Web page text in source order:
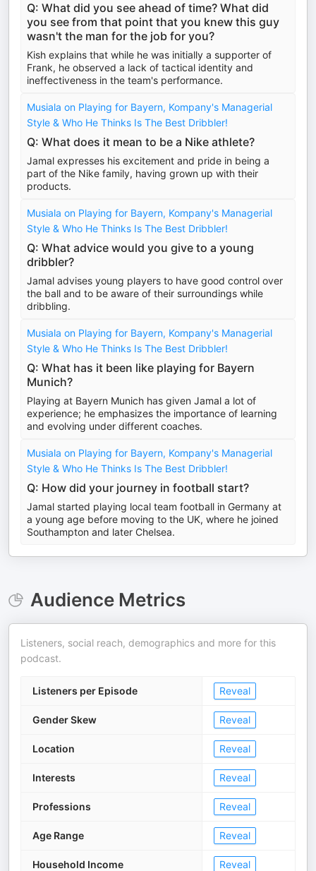
Q: What did you see ahead of time? What did
you see from that point that you knew this guy
wasn't the man for the job for you?
Kish explains that while he was initially a supporter of
Frank, he observed a lack of tactical identity and
ineffectiveness in the team's performance.
Musiala on Playing for Bayern, Kompany's Managerial
Style & Who He Thinks Is The Best Dribbler!
Q: What does it mean to be a Nike athlete?
Jamal expresses his excitement and pride in being a
part of the Nike family, having grown up with their
products.
Musiala on Playing for Bayern, Kompany's Managerial
Style & Who He Thinks Is The Best Dribbler!
Q: What advice would you give to a young
dribbler?
Jamal advises young players to have good control over
the ball and to be aware of their surroundings while
dribbling.
Musiala on Playing for Bayern, Kompany's Managerial
Style & Who He Thinks Is The Best Dribbler!
Q: What has it been like playing for Bayern
Munich?
Playing at Bayern Munich has given Jamal a lot of
experience; he emphasizes the importance of learning
and evolving under different coaches.
Musiala on Playing for Bayern, Kompany's Managerial
Style & Who He Thinks Is The Best Dribbler!
Q: How did your journey in football start?
Jamal started playing local team football in Germany at
a young age before moving to the UK, where he joined
Southampton and later Chelsea.
Audience Metrics
Listeners, social reach, demographics and more for this
podcast.
Listeners per Episode Reveal
Gender Skew Reveal
Location Reveal
Interests Reveal
Professions Reveal
Age Range Reveal
Household Income Reveal